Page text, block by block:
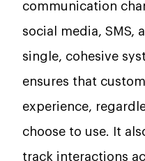
communication
social media, SMS,
single, cohesive
ensures that
experience,
choose to use. It
track interactions